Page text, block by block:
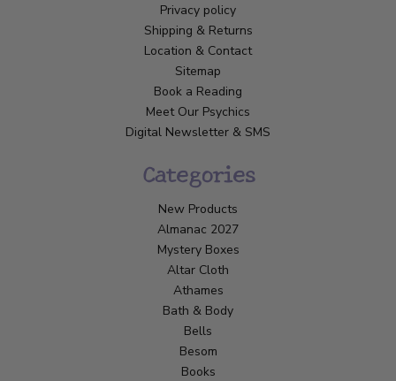
Privacy policy
Shipping & Returns
Location & Contact
Sitemap
Book a Reading
Meet Our Psychics
Digital Newsletter & SMS
Categories
New Products
Almanac 2027
Mystery Boxes
Altar Cloth
Athames
Bath & Body
Bells
Besom
Books